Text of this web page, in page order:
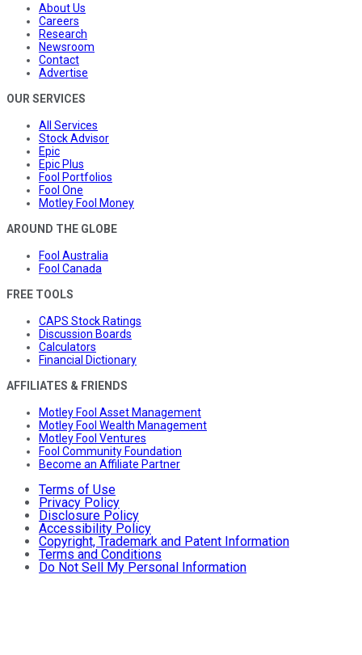
About Us
Careers
Research
Newsroom
Contact
Advertise
OUR SERVICES
All Services
Stock Advisor
Epic
Epic Plus
Fool Portfolios
Fool One
Motley Fool Money
AROUND THE GLOBE
Fool Australia
Fool Canada
FREE TOOLS
CAPS Stock Ratings
Discussion Boards
Calculators
Financial Dictionary
AFFILIATES & FRIENDS
Motley Fool Asset Management
Motley Fool Wealth Management
Motley Fool Ventures
Fool Community Foundation
Become an Affiliate Partner
Terms of Use
Privacy Policy
Disclosure Policy
Accessibility Policy
Copyright, Trademark and Patent Information
Terms and Conditions
Do Not Sell My Personal Information